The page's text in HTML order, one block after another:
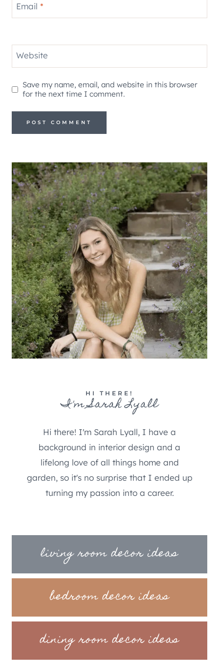
Email *
Website
Save my name, email, and website in this browser
for the next time I comment.
HI THERE!
I'm Sarah Lyall
Hi there! I'm Sarah Lyall, I have a
background in interior design and a
lifelong love of all things home and
garden, so it's no surprise that I ended up
turning my passion into a career.
living room decor ideas
bedroom decor ideas
dining room decor ideas